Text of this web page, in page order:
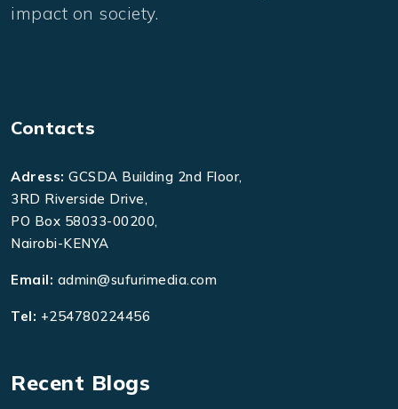
impact on society.
Contacts
Adress: GCSDA Building 2nd Floor,
3RD Riverside Drive,
PO Box 58033-00200,
Nairobi-KENYA
Email: admin@sufurimedia.com
Tel: +254780224456
Recent Blogs